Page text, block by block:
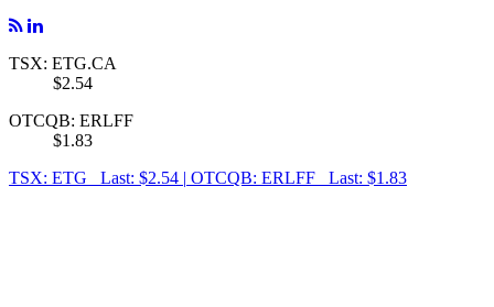
TSX: ETG.CA
$2.54
OTCQB: ERLFF
$1.83
TSX: ETG Last: $2.54 | OTCQB: ERLFF Last: $1.83